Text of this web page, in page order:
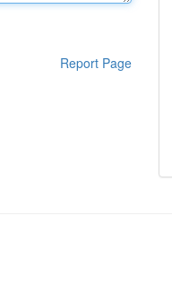
Report Page